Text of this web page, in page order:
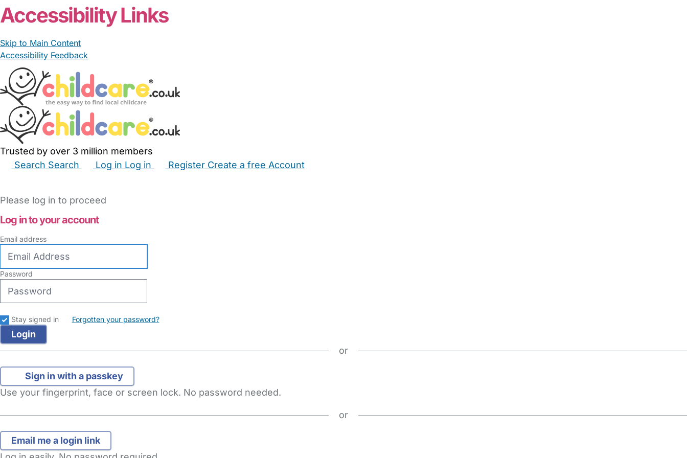
Accessibility Links
Skip to Main Content
Accessibility Feedback
Trusted by over 3 million members
Search Search Log in Log in Register Create a free Account
Please log in to proceed
Log in to your account
Email address
Password
Stay signed in Forgotten your password?
or
Sign in with a passkey
Use your fingerprint, face or screen lock. No password needed.
or